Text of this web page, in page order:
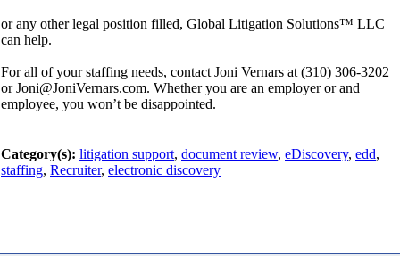
or any other legal position filled, Global Litigation Solutions™ LLC
can help.
For all of your staffing needs, contact Joni Vernars at (310) 306-3202
or Joni@JoniVernars.com. Whether you are an employer or and
employee, you won’t be disappointed.
Category(s): litigation support, document review, eDiscovery, edd,
staffing, Recruiter, electronic discovery